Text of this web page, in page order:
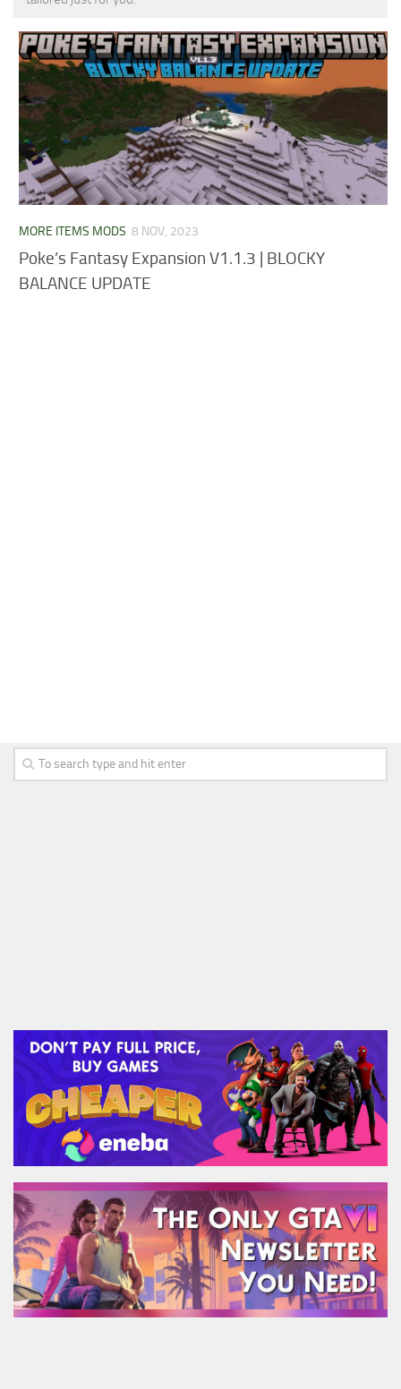
Installing on Windows
Installing Skins
Installing on Android
Installing on iOS
Installing on Windows
Contacts
MCPE Skins
MORE ITEMS MODS 8 NOV, 2023
Poke’s Fantasy Expansion V1.1.3 | BLOCKY
BALANCE UPDATE